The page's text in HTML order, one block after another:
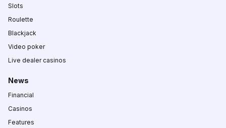
Slots
Roulette
Blackjack
Video poker
Live dealer casinos
News
Financial
Casinos
Features